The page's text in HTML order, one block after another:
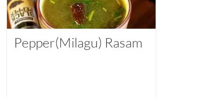
Pepper(Milagu) Rasam